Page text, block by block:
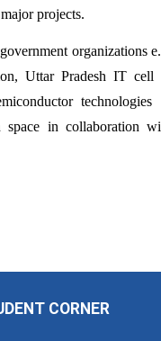
projects.
organizations
Uttar Pradesh IT cell
technologies
space in collaboration
CORNER